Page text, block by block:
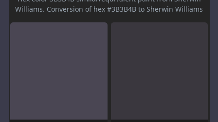
Williams. Conversion of hex #3B3B4B to Sherwin Williams